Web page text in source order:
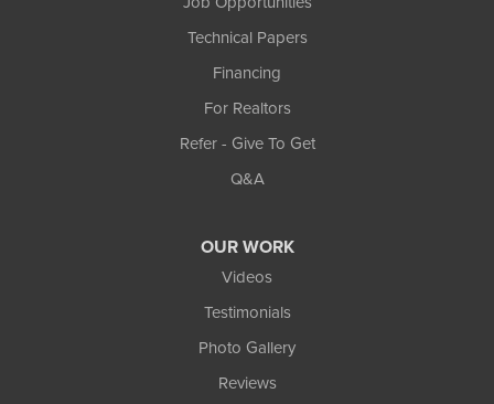
Technical Papers
Financing
For Realtors
Refer - Give To Get
Q&A
OUR WORK
Videos
Testimonials
Photo Gallery
Reviews